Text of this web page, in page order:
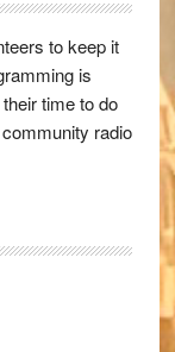
to keep it
is
time to do
radio